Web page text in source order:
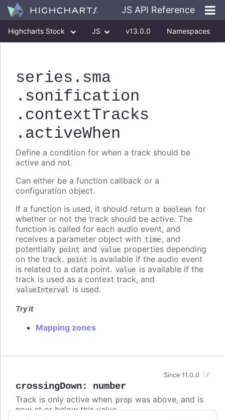
JS API Reference
Highcharts Stock JS v13.0.0 Namespaces
series .sma
.sonification
.contextTracks
.activeWhen
Define a condition for when a track should be
active and not.
Can either be a function callback or a
configuration object.
If a function is used, it should return a
boolean for
whether or not the track should be active. The
function is called for each audio event, and
receives a parameter object with time, and
potentially point and value properties depending
on the track. point is available if the audio event
is related to a data point. value is available if the
track is used as a context track, and
valueInterval is used.
Try it
Mapping zones
crossingDown: number
Since 11.0.0
Track is only active when prop was above, and is
now at or below this value.